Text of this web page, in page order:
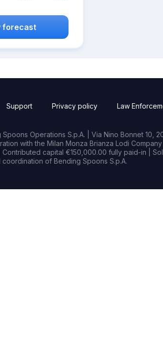
forecast
Support Privacy policy Law
Operations S.p.A. | Via Nino Bonnet 10,
with the Milan Monza Brianza Lodi
Contributed capital €150,000.00 fully paid-in |
of Bending Spoons S.p.A.